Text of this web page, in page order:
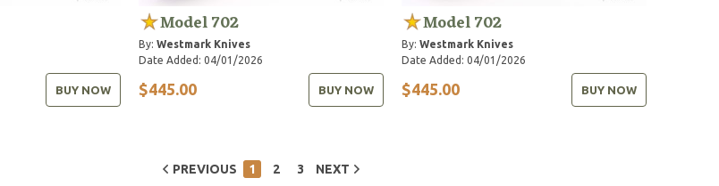
BUY NOW
Model 702
By: Westmark Knives
Date Added: 04/01/2026
$445.00 BUY NOW
Model 702
By:Westmark Knives
Date Added: 04/01/2026
$445.00 BUY NOW
PREVIOUS 1 2 3 NEXT